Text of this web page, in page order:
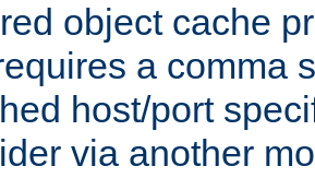
object cache
a comma
host/port
via another